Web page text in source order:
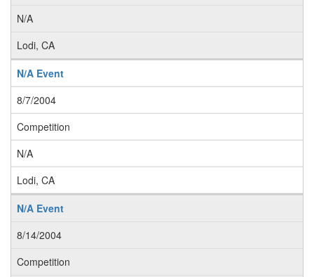
N/A
Lodi, CA
N/A Event
8/7/2004
Competition
N/A
Lodi, CA
N/A Event
8/14/2004
Competition